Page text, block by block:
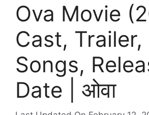
Ova Movie
Cast, Trailer,
Songs,
Date | ओवा